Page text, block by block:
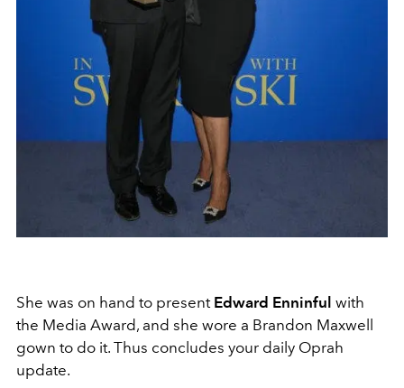
She was on hand to present Edward Enninful with
the Media Award, and she wore a Brandon Maxwell
gown to do it. Thus concludes your daily Oprah
update.